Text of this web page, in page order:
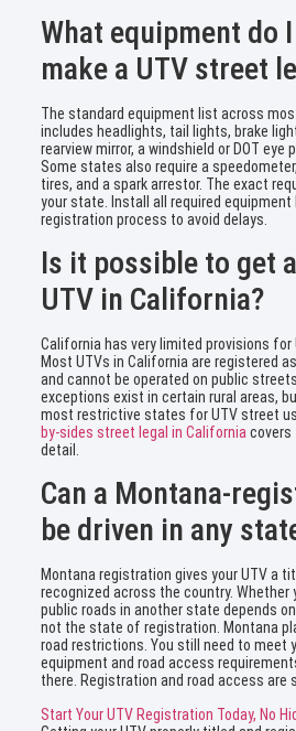
What equipment do
make a UTV street
The standard equipment list across
includes headlights, tail lights, brake
rearview mirror, a windshield or DOT
Some states also require a
tires, and a spark arrestor. The exact
your state. Install all required
registration process to avoid delays.
Is it possible to get
UTV in California?
California has very limited provisions for
Most UTVs in California are registered
and cannot be operated on public
exceptions exist in certain rural areas,
most restrictive states for UTV street
by-sides street legal in Californiacovers
detail.
Can a Montana-
be driven in any
Montana registration gives your UTV a
recognized across the country. Whether
public roads in another state depends
not the state of registration. Montana
road restrictions. You still need to meet
equipment and road access
there. Registration and road access are
Start Your UTV Registration Today, No